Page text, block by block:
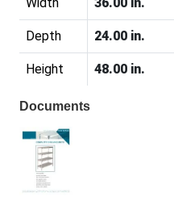
Width 36.00 in.
Depth 24.00 in.
Height 48.00 in.
Documents